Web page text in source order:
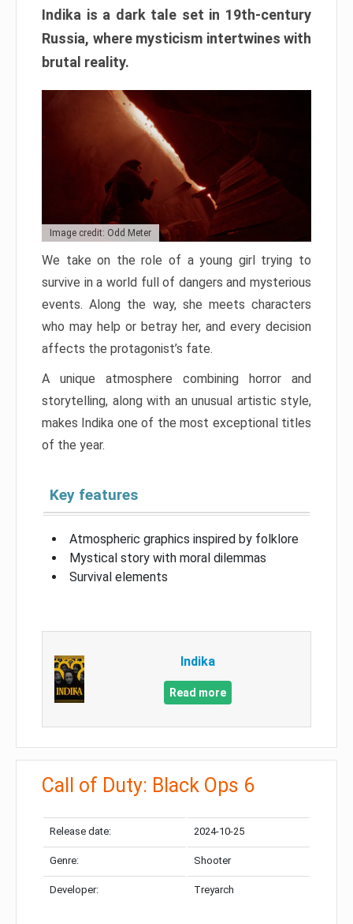
Indika is a dark tale set in 19th-century
Russia, where mysticism intertwines with
brutal reality.
Image credit: Odd Meter
We take on the role of a young girl trying to
survive in a world full of dangers and mysterious
events. Along the way, she meets characters
who may help or betray her, and every decision
affects the protagonist’s fate.
A unique atmosphere combining horror and
storytelling, along with an unusual artistic style,
makes Indika one of the most exceptional titles
of the year.
Key features
Atmospheric graphics inspired by folklore
Mystical story with moral dilemmas
Survival elements
Indika
Read more
Call of Duty: Black Ops 6
Release date: 2024-10-25
Genre: Shooter
Developer: Treyarch